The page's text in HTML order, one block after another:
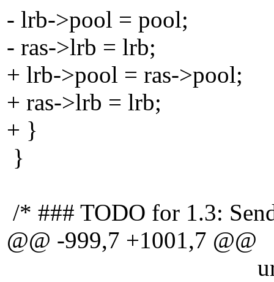
- lrb->pool = pool;
- ras->lrb = lrb;
+ lrb->pool = ras->pool;
+ ras->lrb = lrb;
+ }
}
/* ### TODO for 1.3:
@@ -999,7 +1001,7 @@
url,